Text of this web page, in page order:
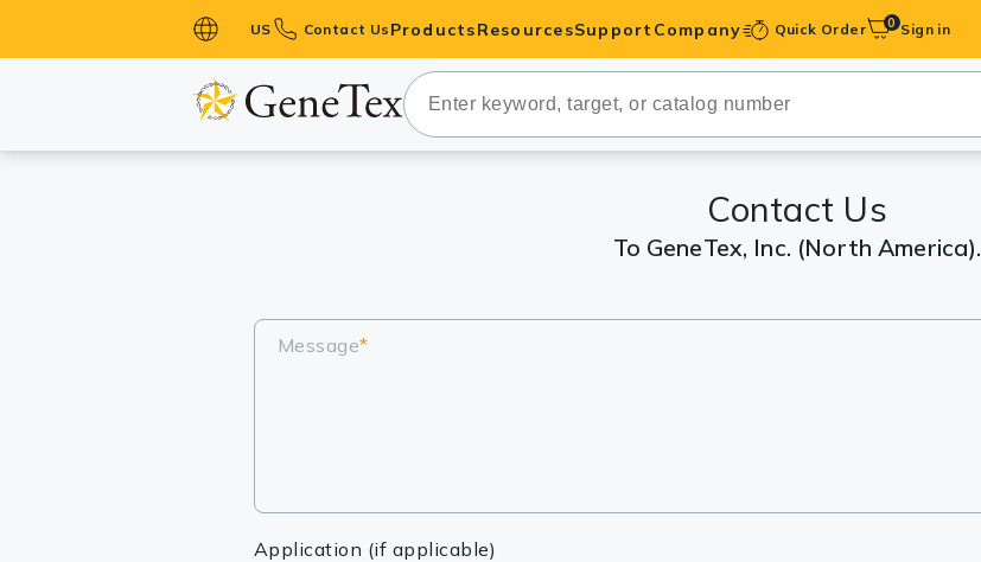
US Contact Us Products
Primary Antibodies
Secondary Antibodies
Lysates
ResourcesSupport Company Quick Order 0 Sign in
Contact Us
To GeneTex, Inc. (North America).
Message*
Application (if applicable)